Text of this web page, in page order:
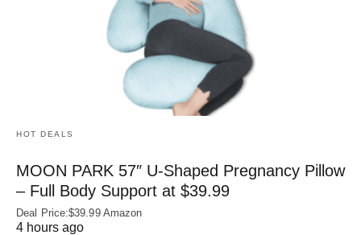
HOT DEALS
MOON PARK 57″ U-Shaped Pregnancy Pillow
– Full Body Support at $39.99
Deal Price:$39.99 Amazon
4 hours ago